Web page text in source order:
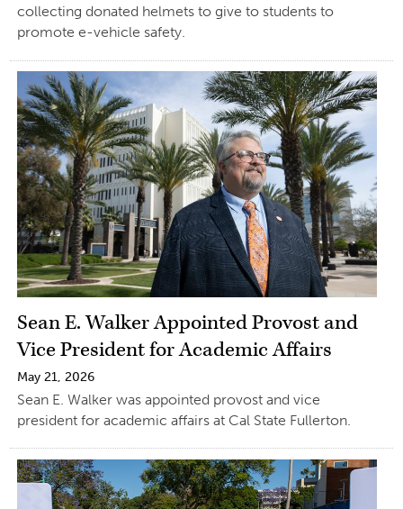
collecting donated helmets to give to students to
promote e-vehicle safety.
Sean E. Walker Appointed Provost and
Vice President for Academic Affairs
May 21, 2026
Sean E. Walker was appointed provost and vice
president for academic affairs at Cal State Fullerton.